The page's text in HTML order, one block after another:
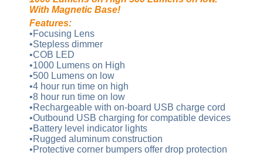
With Magnetic Base!
Features:
•Focusing Lens
•Stepless dimmer
•COB LED
•1000 Lumens on High
•500 Lumens on low
•4 hour run time on high
•8 hour run time on low
•Rechargeable with on-board USB charge cord
•Outbound USB charging for compatible devices
•Battery level indicator lights
•Rugged aluminum construction
•Protective corner bumpers offer drop protection